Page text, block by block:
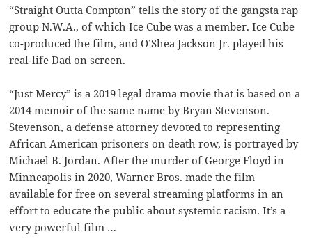
“Straight Outta Compton” tells the story of the gangsta rap
group N.W.A., of which Ice Cube was a member. Ice Cube
co-produced the film, and O’Shea Jackson Jr. played his
real-life Dad on screen.
“Just Mercy” is a 2019 legal drama movie that is based on a
2014 memoir of the same name by Bryan Stevenson.
Stevenson, a defense attorney devoted to representing
African American prisoners on death row, is portrayed by
Michael B. Jordan. After the murder of George Floyd in
Minneapolis in 2020, Warner Bros. made the film
available for free on several streaming platforms in an
effort to educate the public about systemic racism. It’s a
very powerful film …